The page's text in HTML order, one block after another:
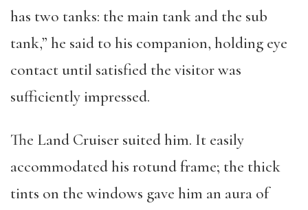
has two tanks: the main tank and the sub
tank,” he said to his companion, holding eye
contact until satisfied the visitor was
sufficiently impressed.
The Land Cruiser suited him. It easily
accommodated his rotund frame; the thick
tints on the windows gave him an aura of